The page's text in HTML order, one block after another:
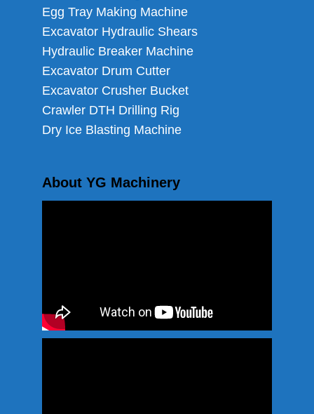
Egg Tray Making Machine
Excavator Hydraulic Shears
Hydraulic Breaker Machine
Excavator Drum Cutter
Excavator Crusher Bucket
Crawler DTH Drilling Rig
Dry Ice Blasting Machine
About YG Machinery